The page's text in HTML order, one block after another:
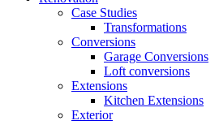
Case Studies
Transformations
Conversions
Garage Conversions
Loft conversions
Extensions
Kitchen Extensions
Exterior